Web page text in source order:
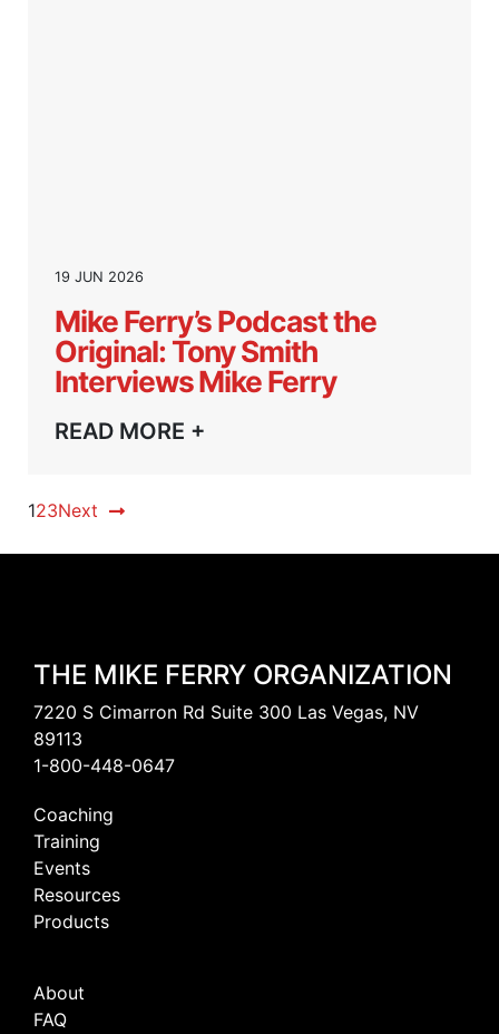
19 JUN 2026
Mike Ferry’s Podcast the
Original: Tony Smith
Interviews Mike Ferry
READ MORE +
123Next
THE MIKE FERRY ORGANIZATION
7220 S Cimarron Rd Suite 300 Las Vegas, NV
89113
1-800-448-0647
Coaching
Training
Events
Resources
Products
About
FAQ